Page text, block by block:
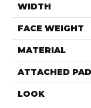
WIDTH
FACE WEIGHT
MATERIAL
ATTACHED PAD
LOOK